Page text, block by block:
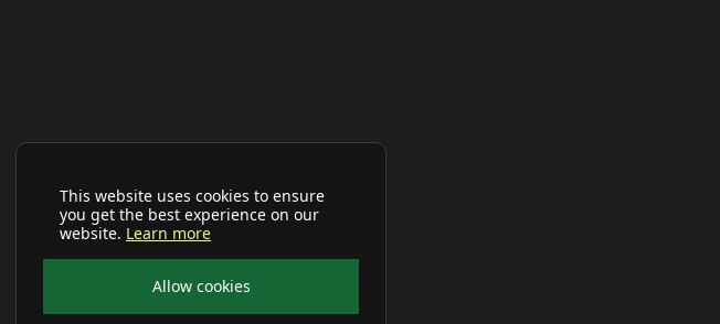
This website uses cookies to ensure
you get the best experience on our
website. Learn more
Allow cookies